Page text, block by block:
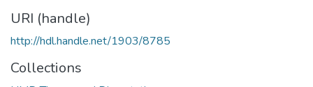
URI (handle)
http://hdl.handle.net/1903/8785
Collections